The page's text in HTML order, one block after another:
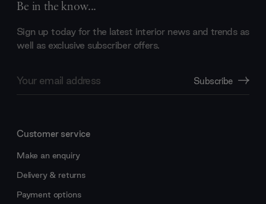
Be in the know...
Sign up today for the latest interior news and trends as
well as exclusive subscriber offers.
Address
Subscribe
Customer service
Make an enquiry
Delivery & returns
Payment options